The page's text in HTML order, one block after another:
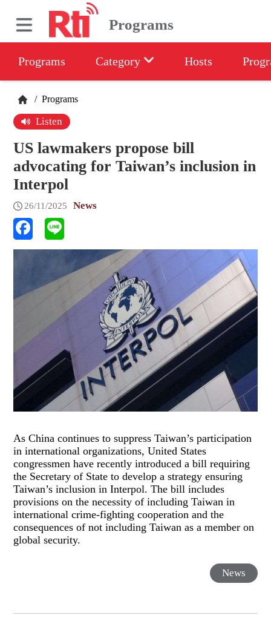
Programs
Programs Category Hosts
/ Programs
Listen
US lawmakers propose bill
advocating for Taiwan’s inclusion in
Interpol
26/11/2025 News
As China continues to suppress Taiwan’s participation
in international organizations, United States
congressmen have recently introduced a bill requiring
the Secretary of State to develop a strategy ensuring
Taiwan’s inclusion in Interpol. The bill includes
provisions on the necessity of including Taiwan in
international crime-fighting cooperation and the
consequences of not including Taiwan as a member on
global security.
News